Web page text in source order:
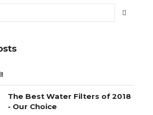
The Best Water Filters of 2018
- Our Choice